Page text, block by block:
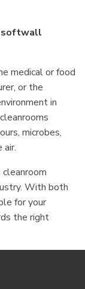
softwall
medical or food
or the
in
microbes,
air.
With both
for your
the right